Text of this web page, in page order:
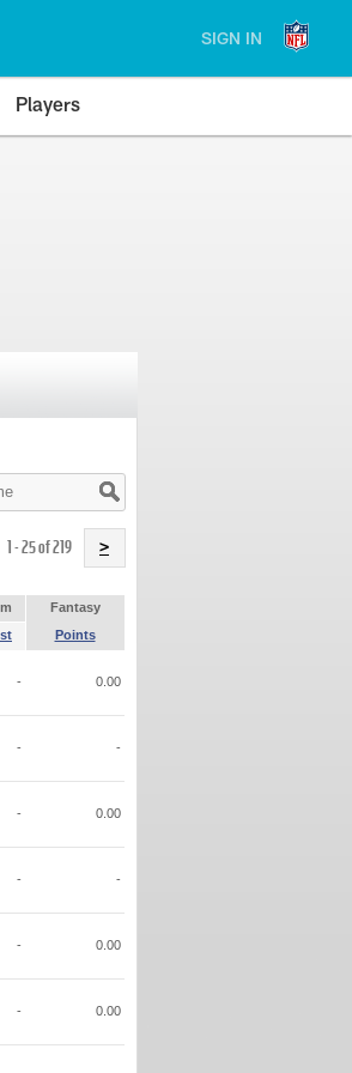
SIGN IN
Players
1 - 25 of 219 >
Fantasy
Points
- 0.00
- -
- 0.00
- -
- 0.00
- 0.00